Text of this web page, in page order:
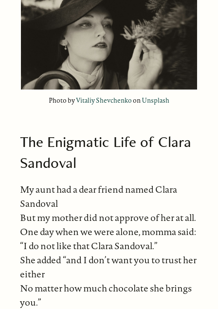
Photo byVitaliy ShevchenkoonUnsplash
The Enigmatic Life of Clara
Sandoval
My aunt had a dear friend named Clara
Sandoval
But my mother did not approve of her at all.
One day when we were alone, momma said:
“I do not like that Clara Sandoval.”
She added “and I don’t want you to trust her
either
No matter how much chocolate she brings
you.”